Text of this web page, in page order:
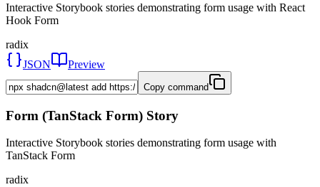
Interactive Storybook stories demonstrating form usage with React
Hook Form
radix
JSON
Preview
Copy command
Form (TanStack Form) Story
Interactive Storybook stories demonstrating form usage with
TanStack Form
radix